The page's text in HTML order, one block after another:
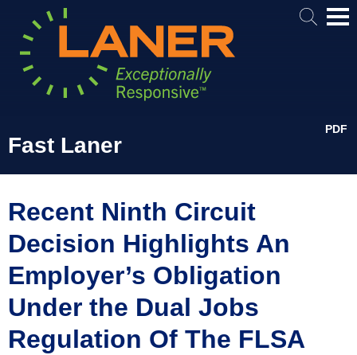
PDF
Fast Laner
Recent Ninth Circuit
Decision Highlights An
Employer’s Obligation
Under the Dual Jobs
Regulation Of The FLSA